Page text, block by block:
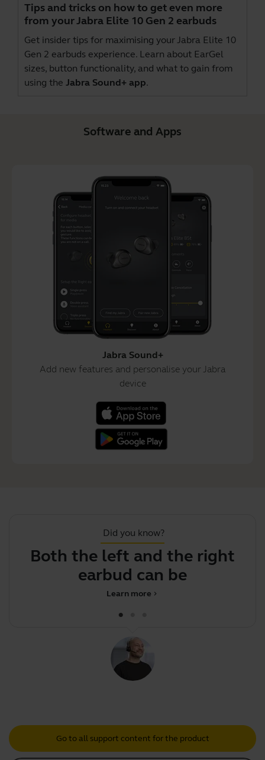
Tips and tricks on how to get even more
from your Jabra Elite 10 Gen 2 earbuds
Get insider tips for maximising your Jabra Elite 10
Gen 2 earbuds experience. Learn about EarGel
sizes, button functionality, and what to gain from
using the Jabra Sound+ app.
Software and Apps
Jabra Sound+
Add new features and personalise your Jabra
device
Did you know?
Both the left and the right
earbud can be used
chevron_right
Learn more
Go to all support content for the product